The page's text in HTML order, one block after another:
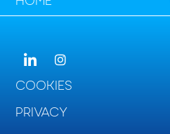
COOKIES
PRIVACY